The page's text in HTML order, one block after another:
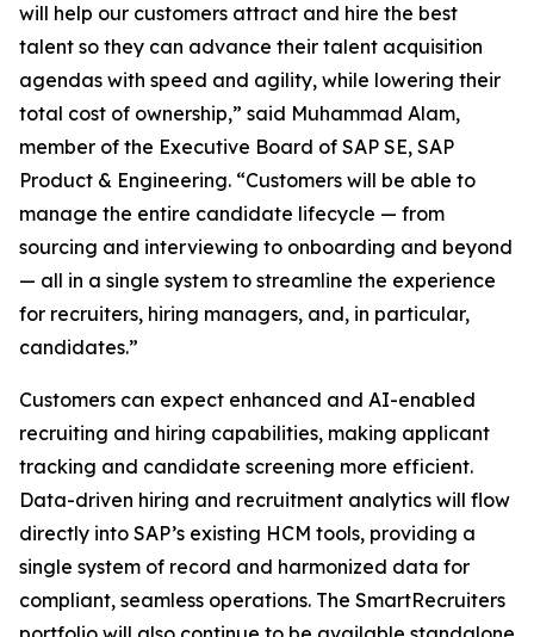
will help our customers attract and hire the best
talent so they can advance their talent acquisition
agendas with speed and agility, while lowering their
total cost of ownership,” said Muhammad Alam,
member of the Executive Board of SAP SE, SAP
Product & Engineering. “Customers will be able to
manage the entire candidate lifecycle — from
sourcing and interviewing to onboarding and beyond
— all in a single system to streamline the experience
for recruiters, hiring managers, and, in particular,
candidates.”
Customers can expect enhanced and AI-enabled
recruiting and hiring capabilities, making applicant
tracking and candidate screening more efficient.
Data-driven hiring and recruitment analytics will flow
directly into SAP’s existing HCM tools, providing a
single system of record and harmonized data for
compliant, seamless operations. The SmartRecruiters